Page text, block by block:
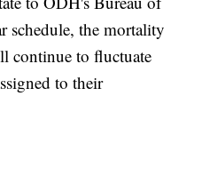
schedule, the mortality
continue to fluctuate
to their